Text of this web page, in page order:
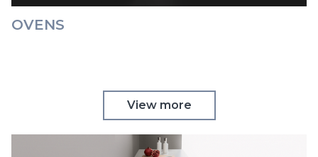
OVENS
View more